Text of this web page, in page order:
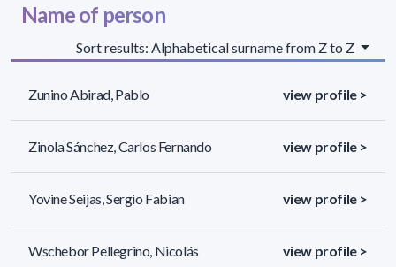
Name of person
Sort results: Alphabetical surname from Z to Z
Zunino Abirad, Pablo view profile >
Zinola Sánchez, Carlos Fernando view profile >
Yovine Seijas, Sergio Fabian view profile >
Wschebor Pellegrino, Nicolás view profile >